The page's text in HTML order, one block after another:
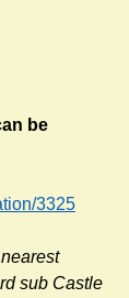
be
3325
sub Castle